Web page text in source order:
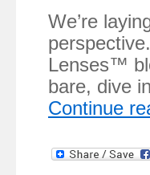
We’re
Lenses™
bare, dive
Continue